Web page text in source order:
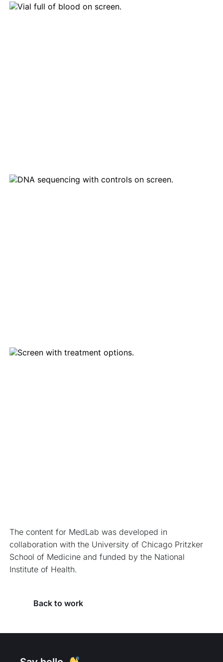
The content for MedLab was developed in
collaboration with the University of Chicago Pritzker
School of Medicine and funded by the National
Institute of Health.
Back to work